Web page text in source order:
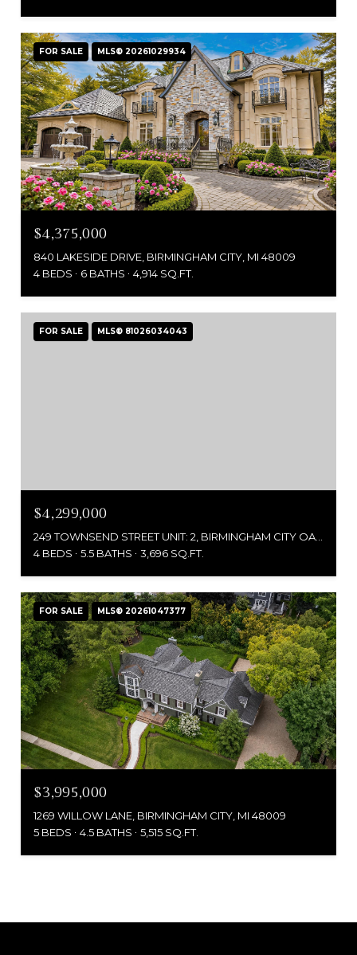
FOR SALE MLS® 20261029934
$4,375,000
840 LAKESIDE DRIVE, BIRMINGHAM CITY, MI 48009
4 BEDS
6 BATHS 4,914 SQ.FT.
FOR SALE MLS® 81026034043
$4,299,000
4 BEDS
5.5 BATHS 3,696 SQ.FT.
FOR SALE MLS® 20261047377
$3,995,000
1269 WILLOW LANE, BIRMINGHAM CITY, MI 48009
5 BEDS
4.5 BATHS 5,515 SQ.FT.